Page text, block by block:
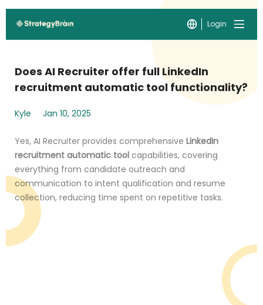
Login
Does AI Recruiter offer full LinkedIn
recruitment automatic tool functionality?
Kyle Jan 10, 2025
Yes, AI Recruiter provides comprehensive LinkedIn
recruitment automatic tool capabilities, covering
everything from candidate outreach and
communication to intent qualification and resume
collection, reducing time spent on repetitive tasks.